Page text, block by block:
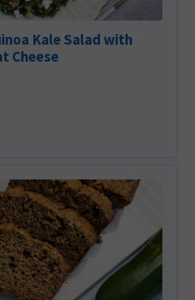
Kale Salad with
Cheese